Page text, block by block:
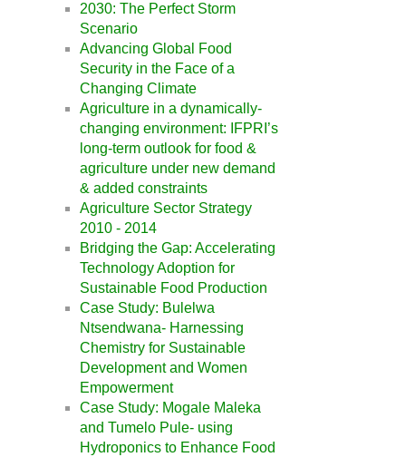
2030: The Perfect Storm
Scenario
Advancing Global Food
Security in the Face of a
Changing Climate
Agriculture in a dynamically-
changing environment: IFPRI’s
long-term outlook for food &
agriculture under new demand
& added constraints
Agriculture Sector Strategy
2010 - 2014
Bridging the Gap: Accelerating
Technology Adoption for
Sustainable Food Production
Case Study: Bulelwa
Ntsendwana- Harnessing
Chemistry for Sustainable
Development and Women
Empowerment
Case Study: Mogale Maleka
and Tumelo Pule- using
Hydroponics to Enhance Food